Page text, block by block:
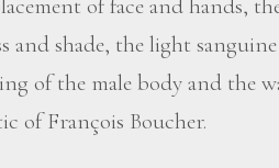
of face and hands,
and shade, the light
of the male body and the
of François Boucher.